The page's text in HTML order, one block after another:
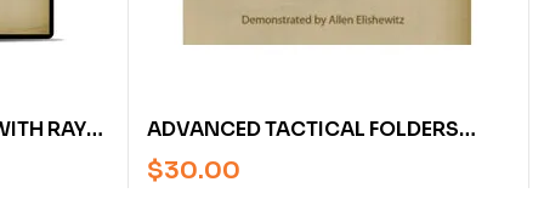
RAY
ADVANCED TACTICAL FOLDERS
WITH ALLEN ELISHEWITZ (DVD)
$30.00